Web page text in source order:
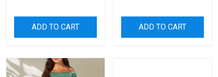
ADD TO CART ADD TO CART